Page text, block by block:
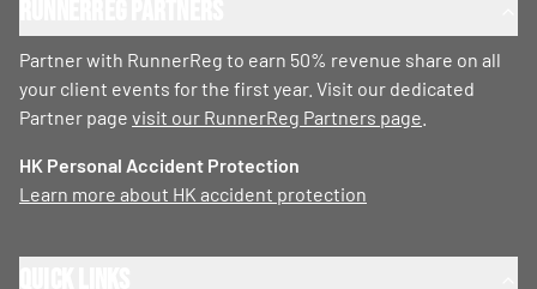
Partner with RunnerReg to earn 50% revenue share on all
your client events for the first year. Visit our dedicated
Partner page visit our RunnerReg Partners page
HK Personal Accident Protection
Learn more about HK accident protection